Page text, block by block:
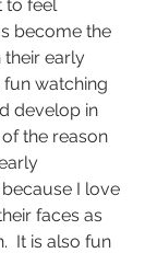
to feel
become the
their early
watching
develop in
the reason
I love
faces as
It is also fun